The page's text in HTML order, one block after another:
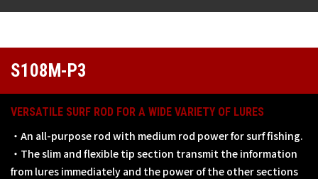
S108M-P3
VERSATILE SURF ROD FOR A WIDE VARIETY OF LURES
・An all-purpose rod with medium rod power for surf fishing.
・The slim and flexible tip section transmit the information
from lures immediately and the power of the other sections